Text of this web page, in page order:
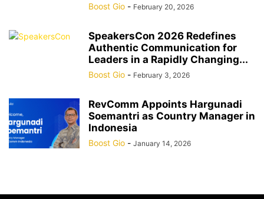
Boost Gio - February 20, 2026
SpeakersCon 2026 Redefines
Authentic Communication for
Leaders in a Rapidly Changing...
Boost Gio - February 3, 2026
RevComm Appoints Hargunadi
Soemantri as Country Manager in
Indonesia
Boost Gio - January 14, 2026